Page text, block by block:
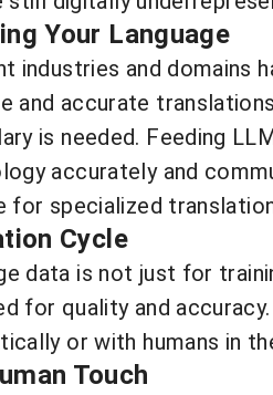
Your Language
industries and domains
and accurate
is needed. Feeding
accurately and
for specialized
Cycle
data is not just for
for quality and
or with humans in
Touch